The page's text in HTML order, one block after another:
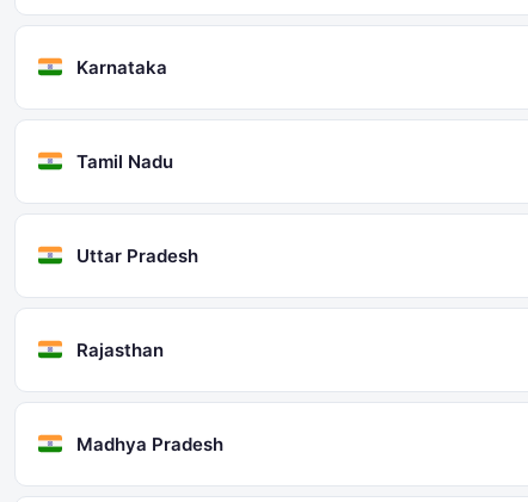
Karnataka
Tamil Nadu
Uttar Pradesh
Rajasthan
Madhya Pradesh